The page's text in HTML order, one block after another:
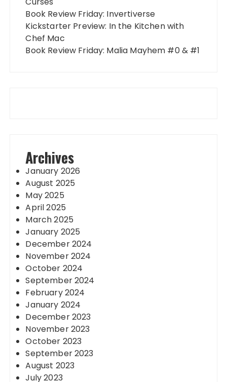
Book Review Friday: Invertiverse
Kickstarter Preview: In the Kitchen with
Chef Mac
Book Review Friday: Malia Mayhem #0 & #1
Archives
January 2026
August 2025
May 2025
April 2025
March 2025
January 2025
December 2024
November 2024
October 2024
September 2024
February 2024
January 2024
December 2023
November 2023
October 2023
September 2023
August 2023
July 2023